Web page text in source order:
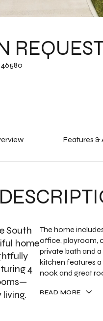
Features &
South
home
4
The home
office, playroom,
private bath and
kitchen features
nook and great
READ MORE